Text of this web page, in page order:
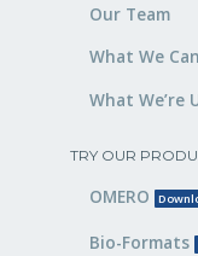
Our Team
What We
What We’re
TRY OUR
OMERO
Bio-Formats